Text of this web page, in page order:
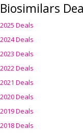
Biosimilars
2025 Deals
2024 Deals
2023 Deals
2022 Deals
2021 Deals
2020 Deals
2019 Deals
2018 Deals